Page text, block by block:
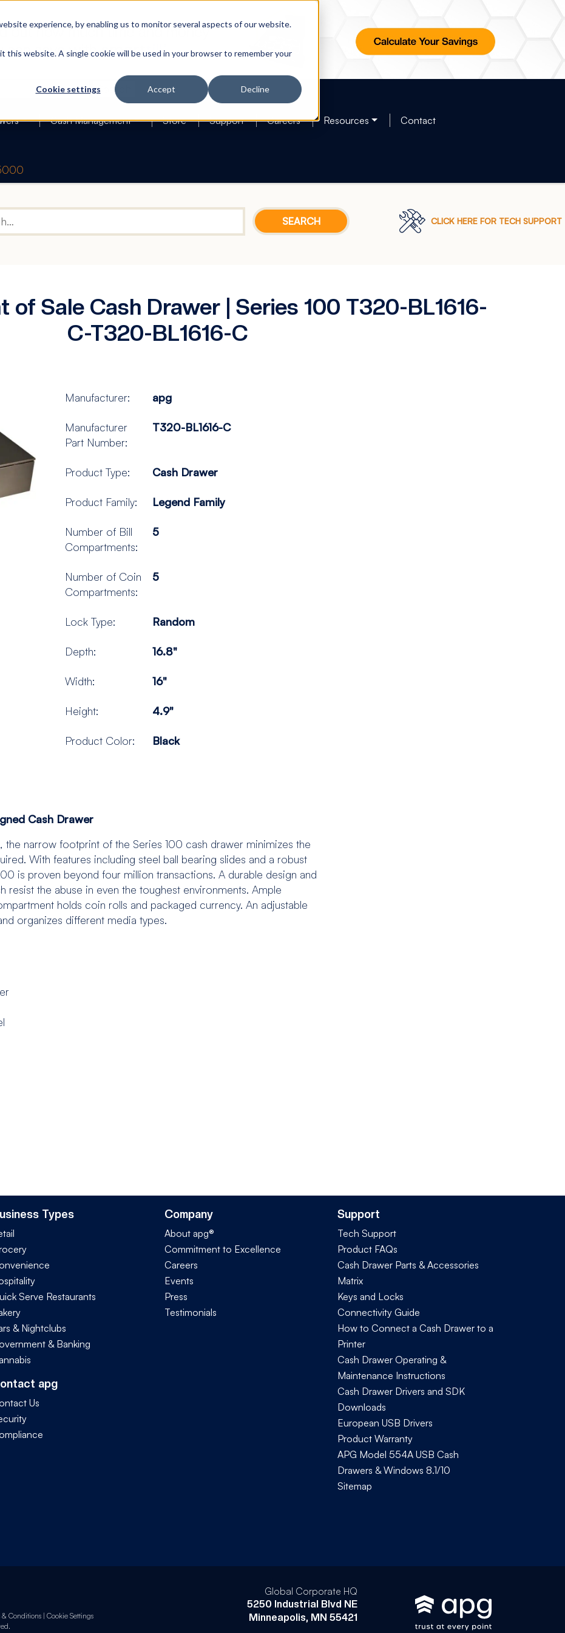
experience, by enabling us to monitor several aspects of our website.
this website. A single cookie will be used in your browser to remember your
Cookie settings Accept Decline
Search
Cash Management Store Support Careers Resources Contact
CLICK HERE FOR TECH SUPPORT
of Sale Cash Drawer | Series 100 T320-BL1616-
C-T320-BL1616-C
Manufacturer: apg
Manufacturer
Part Number:
T320-BL1616-C
Product Type: Cash Drawer
Product Family: Legend Family
Number of Bill
Compartments:
5
Number of Coin
Compartments:
5
Lock Type: Random
Depth: 16.8"
Width: 16"
Height: 4.9"
Product Color: Black
Cash Drawer
the narrow footprint of the Series 100 cash drawer minimizes the
With features including steel ball bearing slides and a robust
is proven beyond four million transactions. A durable design and
resist the abuse in even the toughest environments. Ample
holds coin rolls and packaged currency. An adjustable
organizes different media types.
Types
Serve Restaurants
& Nightclubs
& Banking
apg
Us
Company
About apg®
Commitment to Excellence
Careers
Events
Press
Testimonials
Support
Tech Support
Product FAQs
Cash Drawer Parts & Accessories
Matrix
Keys and Locks
Connectivity Guide
How to Connect a Cash Drawer to a
Printer
Cash Drawer Operating &
Maintenance Instructions
Cash Drawer Drivers and SDK
Downloads
European USB Drivers
Product Warranty
APG Model 554A USB Cash
Drawers & Windows 8.1/10
Sitemap
& Conditions | Cookie Settings
Global Corporate HQ
5250 Industrial Blvd NE
Minneapolis, MN 55421